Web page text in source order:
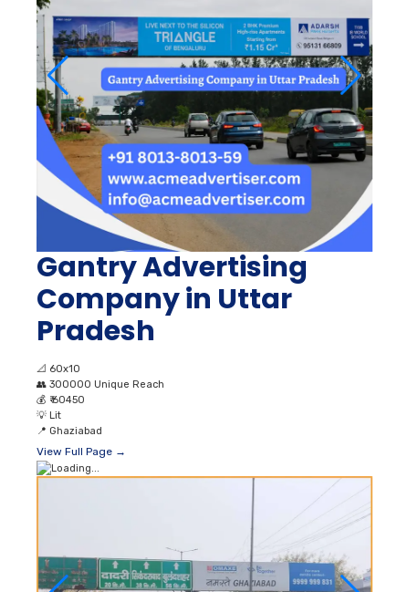
Gantry Advertising
Company in Uttar
Pradesh
📐 60x10
👥 300000 Unique Reach
💰 ₹ 60450
💡 Lit
📍 Ghaziabad
View Full Page →